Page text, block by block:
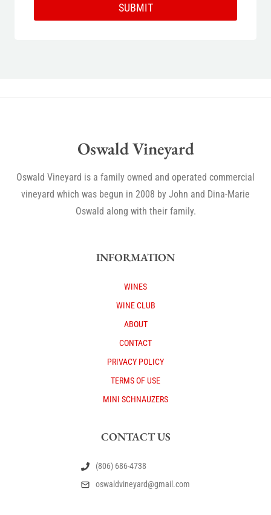
SUBMIT
Oswald Vineyard
Oswald Vineyard is a family owned and operated commercial
vineyard which was begun in 2008 by John and Dina-Marie
Oswald along with their family.
INFORMATION
WINES
WINE CLUB
ABOUT
CONTACT
PRIVACY POLICY
TERMS OF USE
MINI SCHNAUZERS
CONTACT US
(806) 686-4738
oswaldvineyard@gmail.com